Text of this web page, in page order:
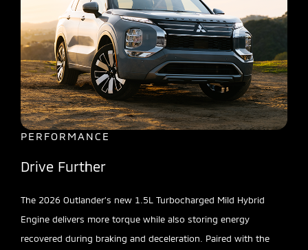
PERFORMANCE
Drive Further
The 2026 Outlander’s new 1.5L Turbocharged Mild Hybrid
Engine delivers more torque while also storing energy
recovered during braking and deceleration. Paired with the